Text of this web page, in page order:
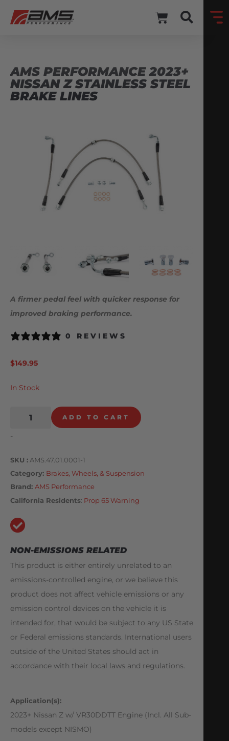
AMS PERFORMANCE 2023+
NISSAN Z STAINLESS STEEL
BRAKE LINES
A firmer pedal feel with quicker response for
improved braking performance.
0 REVIEWS
$149.95
In Stock
ADD TO CART
-
SKU
AMS.47.01.0001-1
Category Brakes, Wheels, & Suspension
Brand: AMS Performance
California Residents: Prop 65 Warning
NON-EMISSIONS RELATED
This product is either entirely unrelated to an
emissions-controlled engine, or we believe this
product does not affect vehicle emissions or any
emission control devices on the vehicle it is
intended for, that would be subject to any US State
or Federal emissions standards. International users
outside of the United States should act in
accordance with their local laws and regulations.
Application(s):
2023+ Nissan Z w/ VR30DDTT Engine (Incl. All Sub-
models except NISMO)